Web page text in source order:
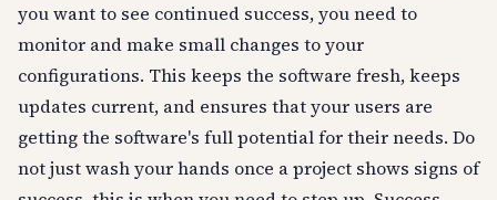
you want to see continued success, you need to
monitor and make small changes to your
configurations. This keeps the software fresh, keeps
updates current, and ensures that your users are
getting the software's full potential for their needs. Do
not just wash your hands once a project shows signs of